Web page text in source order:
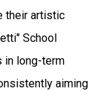
their artistic
School
in long-term
aiming